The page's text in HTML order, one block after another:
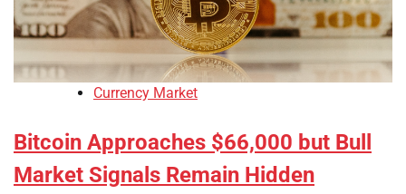
Currency Market
Bitcoin Approaches $66,000 but Bull
Market Signals Remain Hidden